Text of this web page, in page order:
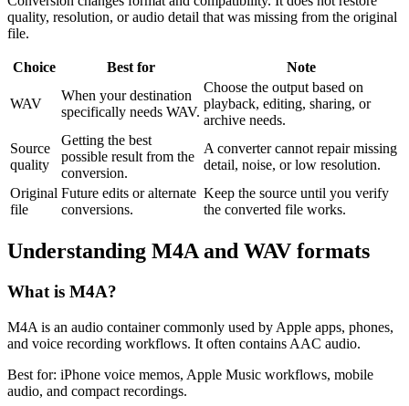
quality, resolution, or audio detail that was missing from the original
file.
Choice Best for Note
WAV
When your destination
specifically needs WAV.
Choose the output based on
playback, editing, sharing, or
archive needs.
Source
quality
Getting the best
possible result from the
conversion.
A converter cannot repair missing
detail, noise, or low resolution.
Original
file
Future edits or alternate
conversions.
Keep the source until you verify
the converted file works.
Understanding M4A and WAV formats
What is M4A?
M4A is an audio container commonly used by Apple apps, phones,
and voice recording workflows. It often contains AAC audio.
Best for: iPhone voice memos, Apple Music workflows, mobile
audio, and compact recordings.